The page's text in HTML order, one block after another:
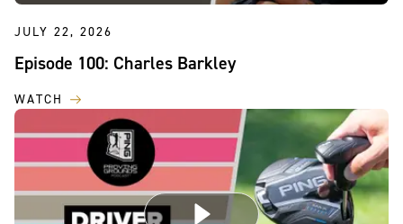
JULY 22, 2026
Episode 100: Charles Barkley
WATCH